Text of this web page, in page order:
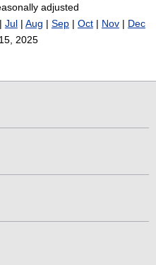
adjusted
| Jul| Aug | Sep| Oct| Nov| Dec
2025